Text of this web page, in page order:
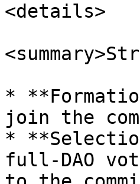
<details>
*
join the
*
full-DAO